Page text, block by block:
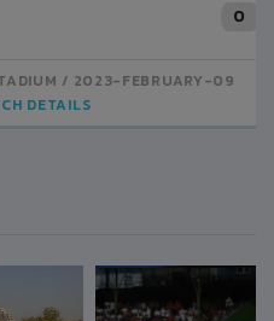
2023-FEBRUARY-07
DETAILS